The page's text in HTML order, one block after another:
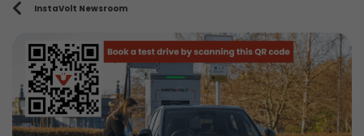
InstaVolt Newsroom